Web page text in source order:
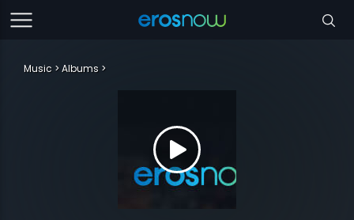
Music Albums